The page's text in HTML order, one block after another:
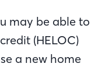
may be able to
(HELOC)
a new home